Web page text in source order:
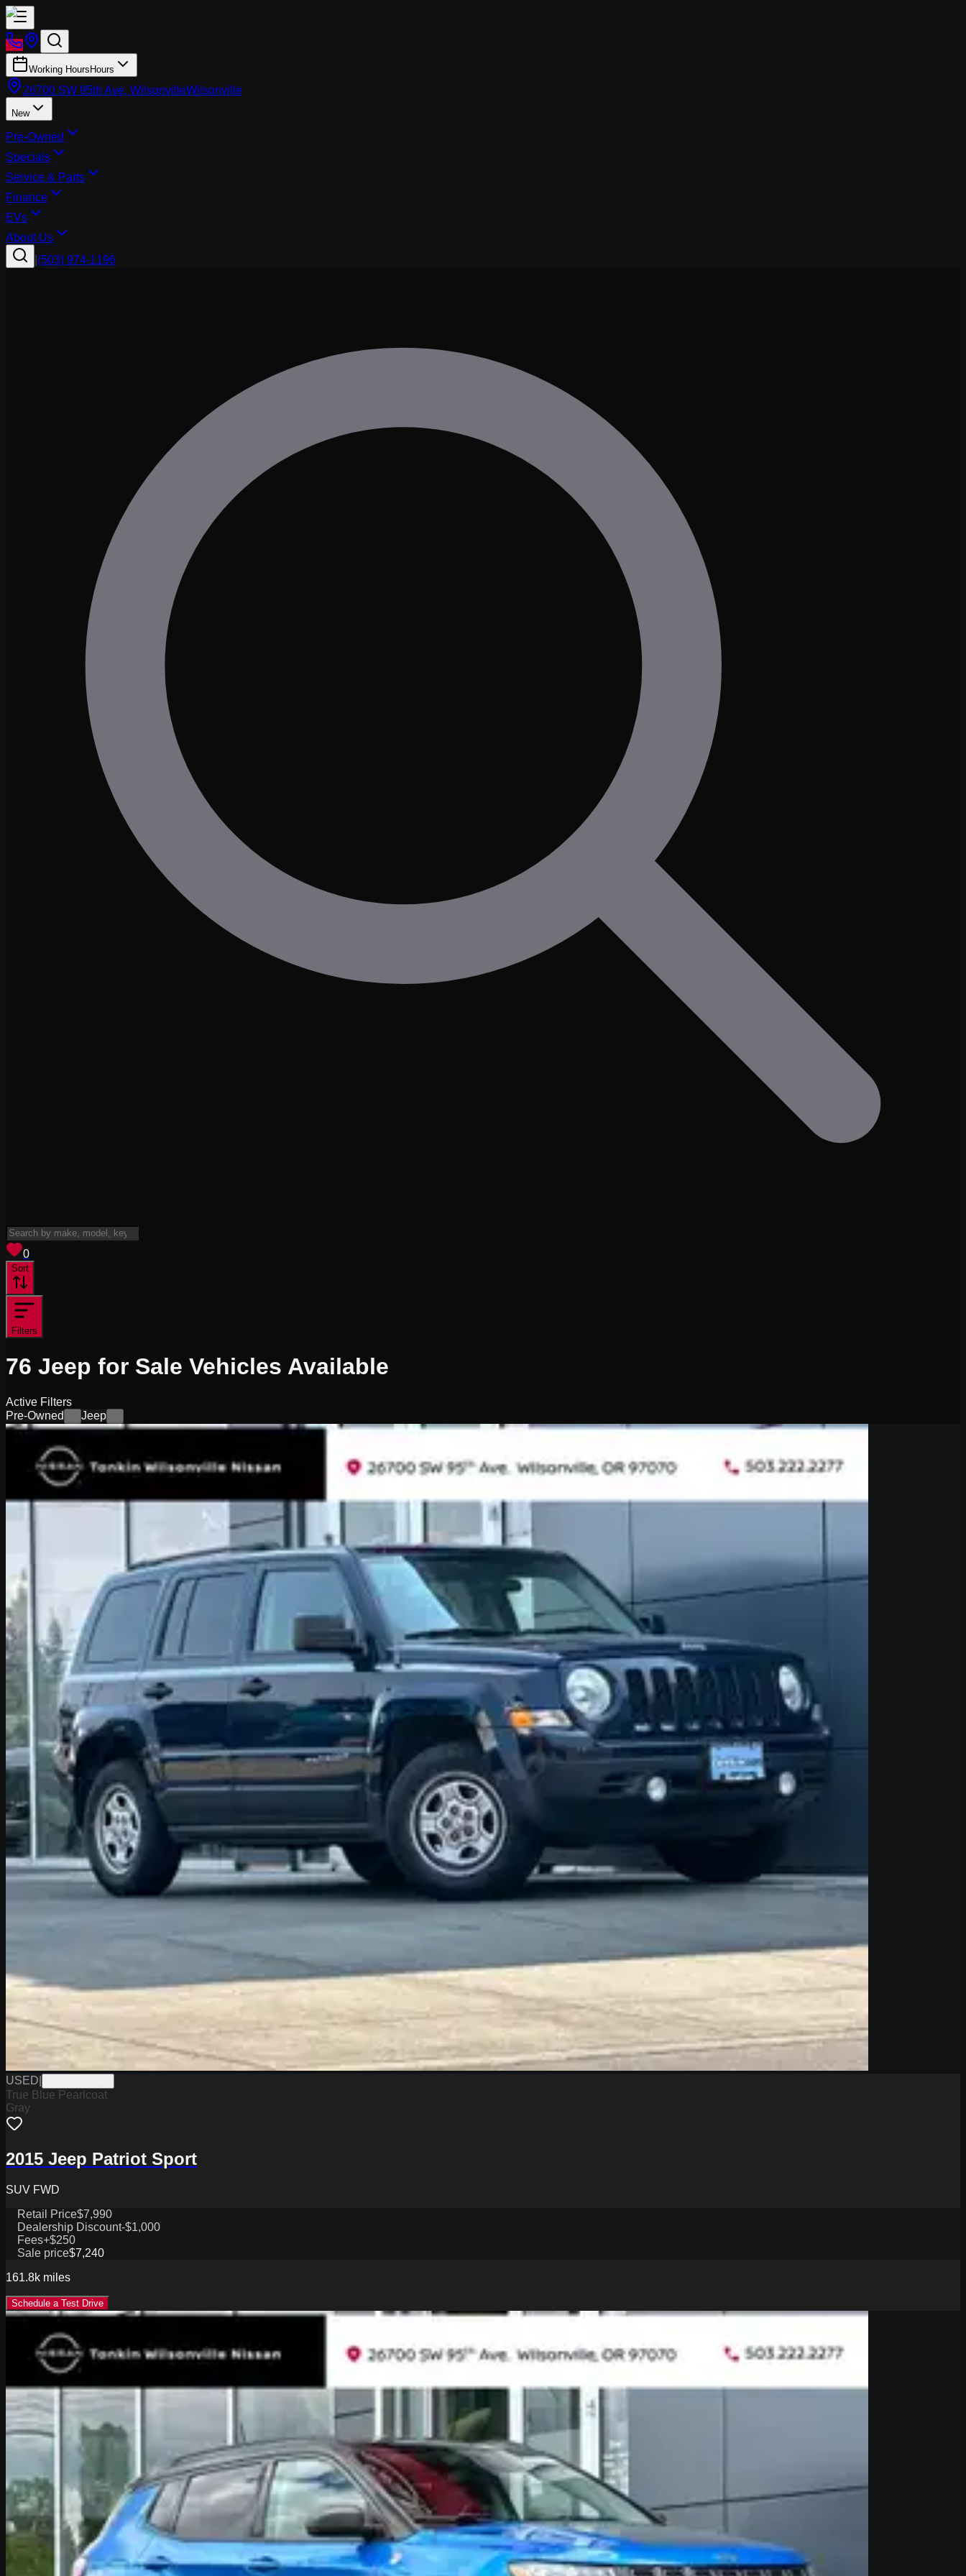
Working Hours Hours
26700 SW 95th Ave, WilsonvilleWilsonville
New
Pre-Owned
Specials
Service & Parts
Finance
EVs
About Us
(503) 974-1196
0
Sort
Filters
76 Jeep for Sale Vehicles Available
Active Filters
Pre-Owned
Jeep
USED
True Blue Pearlcoat
Gray
2015 Jeep Patriot Sport
SUV FWD
Retail Price$7,990
Dealership Discount-$1,000
Fees+$250
Sale price$7,240
161.8k miles
Schedule a Test Drive